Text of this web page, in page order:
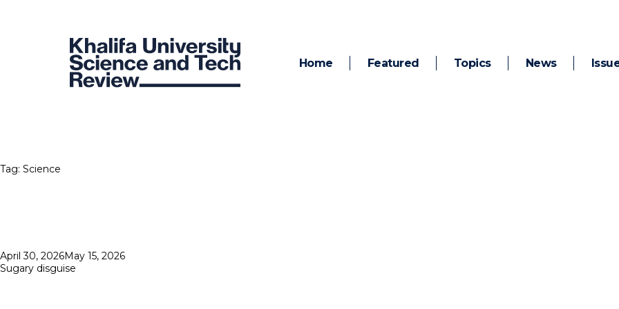
Home Featured Topics News
Tag: Science
Posted
on
April 30, 2026May 15, 2026
Sugary disguise